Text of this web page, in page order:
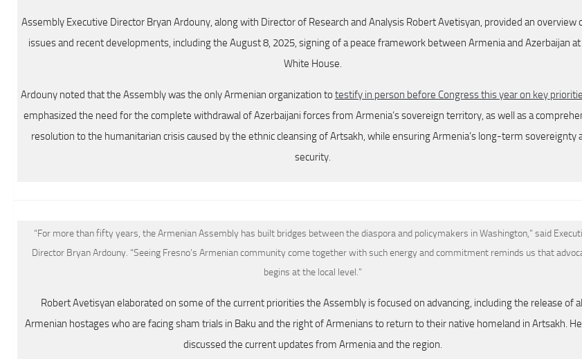
Assembly Executive Director Bryan Ardouny, along with Director of Research and Analysis Robert Avetisyan, provided an overview
issues and recent developments, including the August 8, 2025, signing of a peace framework between Armenia and Azerbaijan
White House.
Ardouny noted that the Assembly was the only Armenian organization to testify in person before Congress this year on key
emphasized the need for the complete withdrawal of Azerbaijani forces from Armenia’s sovereign territory, as well as a
resolution to the humanitarian crisis caused by the ethnic cleansing of Artsakh, while ensuring Armenia’s long-term sovereignty
security.
“For more than fifty years, the Armenian Assembly has built bridges between the diaspora and policymakers in Washington,” said
Director Bryan Ardouny. “Seeing Fresno’s Armenian community come together with such energy and commitment reminds us that
begins at the local level.”
Robert Avetisyan elaborated on some of the current priorities the Assembly is focused on advancing, including the release of
Armenian hostages who are facing sham trials in Baku and the right of Armenians to return to their native homeland in Artsakh.
discussed the current updates from Armenia and the region.